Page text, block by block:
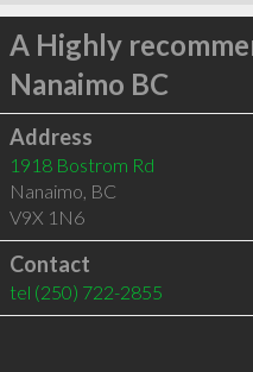
A Highly
Nanaimo BC
Address
1918 Bostrom Rd
Nanaimo, BC
V9X 1N6
Contact
tel (250) 722-2855